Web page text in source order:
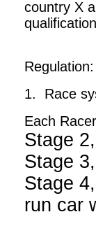
country X
Regulation:
1. Race
Each
Stage
Stage
Stage
run car